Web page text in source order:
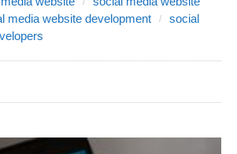
media website development
social